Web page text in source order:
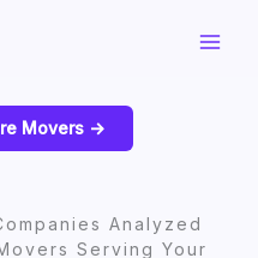
Movers ->
Analyzed
Serving Your